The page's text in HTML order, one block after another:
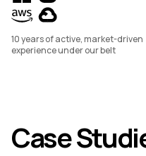
10 years of active, market-driven
experience under our belt
Case